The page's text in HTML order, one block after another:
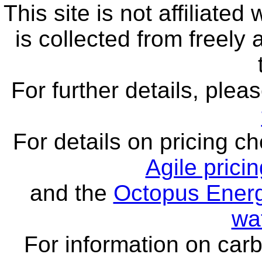
This site is not affiliated
is collected from freely
For further details,
For details on pricing
Agile
and the Octopus
For information on